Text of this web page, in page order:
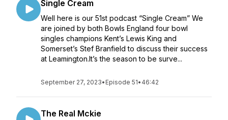
Single Cream
Well here is our 51st podcast “Single Cream” We
are joined by both Bowls England four bowl
singles champions Kent’s Lewis King and
Somerset’s Stef Branfield to discuss their success
at Leamington.It’s the season to be surve...
September 27, 2023• Episode 51• 46:42
The Real Mckie